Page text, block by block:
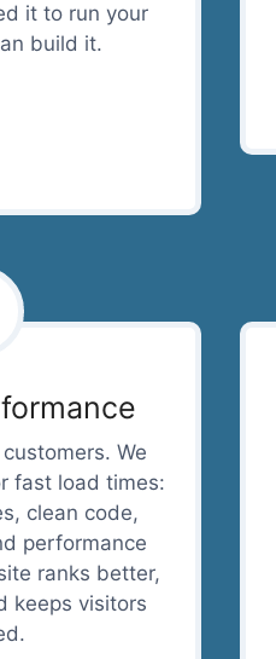
it to run your
build it.
We
fast load times:
clean code,
performance
ranks better,
keeps visitors